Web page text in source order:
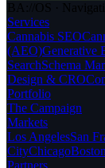
BA://OS ·
Services
Cannabis SEO
(AEO)Generative
SearchSchema
Design & CRO
Portfolio
The Campaign
Markets
Los AngelesSan
CityChicagoBoston
Partners